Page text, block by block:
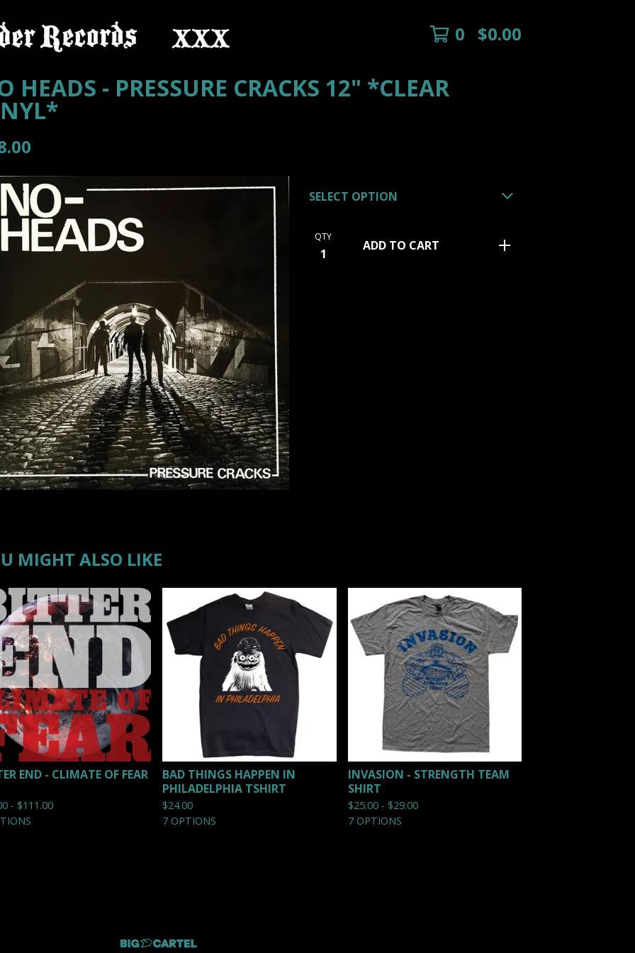
0 $0.00
HEADS - PRESSURE CRACKS 12" *CLEAR
QTY
ADD TO CART
MIGHT ALSO LIKE
END - CLIMATE OF FEAR
- $111.00
BAD THINGS HAPPEN IN
PHILADELPHIA TSHIRT
$24.00
7 OPTIONS
INVASION - STRENGTH TEAM
SHIRT
$25.00 - $29.00
7 OPTIONS